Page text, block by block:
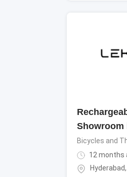
Showroom
Bicycles and
12 months
Hyderabad,